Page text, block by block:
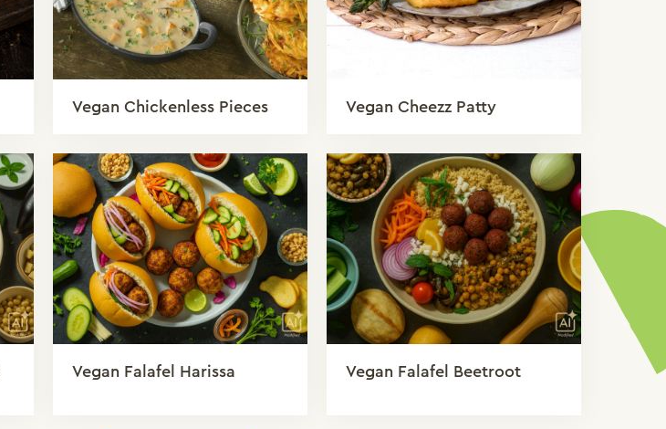
Vegan Chickenless Pieces Vegan Cheezz Patty
Vegan Falafel Harissa Vegan Falafel Beetroot